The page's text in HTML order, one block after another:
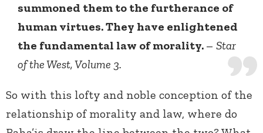
summoned them to the furtherance of
human virtues. They have enlightened
the fundamental law of morality. – Star
of the West, Volume 3.
So with this lofty and noble conception of the
relationship of morality and law, where do